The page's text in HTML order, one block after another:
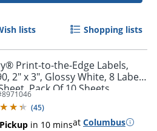
Order by 5pm and get it
lists Shopping lists
Print-to-the-Edge Labels,
2" x 3", Glossy White, 8 Labels
Pack Of 10 Sheets
8971046
(45)
Pickup in 10 minsat Columbus